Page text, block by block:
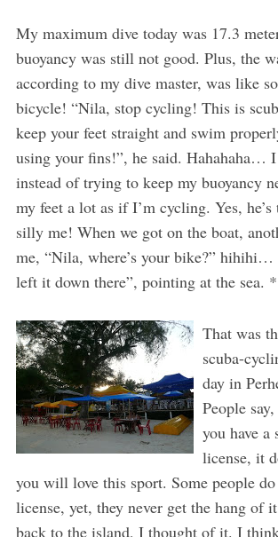
My maximum dive today was 17.3
buoyancy was still not good. Plus, the
according to my dive master, was like
bicycle! “Nila, stop cycling! This is
keep your feet straight and swim
using your fins!”, he said. Hahahaha…
instead of trying to keep my buoyancy
my feet a lot as if I’m cycling. Yes,
silly me! When we got on the boat,
me, “Nila, where’s your bike?”
left it down there”, pointing at the
That was
scuba-
day in
People
you have a
license, it
you will love this sport. Some people do
license, yet, they never get the hang of
back to the island, I thought of it. I